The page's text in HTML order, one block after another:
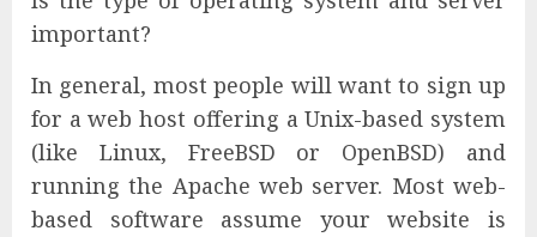
important?
In general, most people will want to sign up
for a web host offering a Unix-based system
(like Linux, FreeBSD or OpenBSD) and
running the Apache web server. Most web-
based software assume your website is